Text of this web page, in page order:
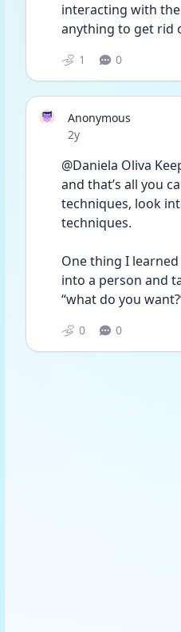
interacting with
anything to get rid
1 0
Anonymous
Date posted
2y
@Daniela Oliva
and that’s all you
techniques, look
techniques.
One thing I
into a person and
“what do you
0 0